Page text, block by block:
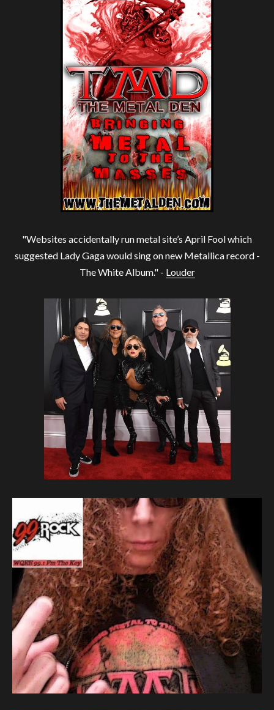
"Websites accidentally run metal site’s April Fool which
suggested Lady Gaga would sing on new Metallica record -
The White Album." - Louder